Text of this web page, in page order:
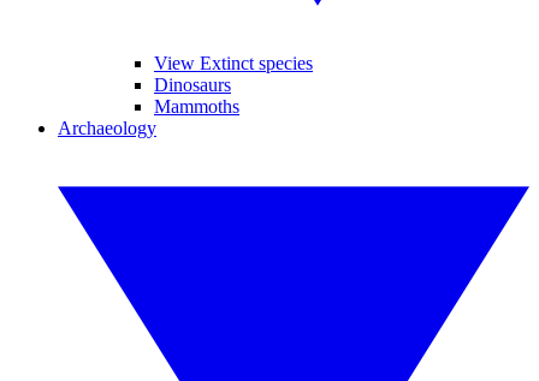
View Extinct species
Dinosaurs
Mammoths
Archaeology